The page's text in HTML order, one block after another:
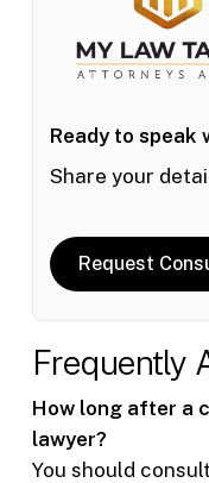
Ready to speak
Share your
Request
Frequently
How long after a
lawyer?
You should